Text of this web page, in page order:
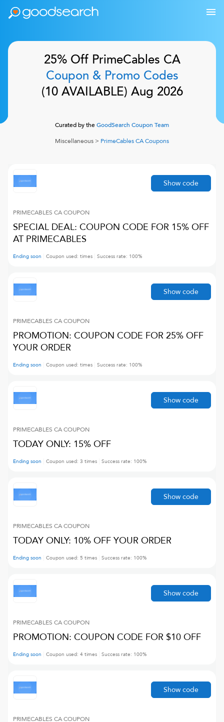
25% Off PrimeCables CA
Coupon & Promo Codes
(10AVAILABLE) Aug 2026
Curated by theGoodSearch Coupon Team
Miscellaneous > PrimeCables CACoupons
PRIMECABLES CACOUPON
SPECIAL DEAL: COUPON CODE FOR 15% OFF
AT PRIMECABLES
Ending soon Coupon used: times Success rate: 100%
Show code
PRIMECABLES CACOUPON
PROMOTION: COUPON CODE FOR 25% OFF
YOUR ORDER
Ending soon Coupon used: times Success rate: 100%
Show code
PRIMECABLES CACOUPON
TODAY ONLY: 15% OFF
Ending soon Coupon used: 3 times Success rate: 100%
Show code
PRIMECABLES CACOUPON
TODAY ONLY: 10% OFF YOUR ORDER
Ending soon Coupon used: 5 times Success rate: 100%
Show code
PRIMECABLES CACOUPON
PROMOTION: COUPON CODE FOR $10 OFF
Ending soon Coupon used: 4 times Success rate: 100%
Show code
PRIMECABLES CACOUPON
Show code